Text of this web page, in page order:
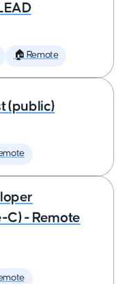
🏠 Remote
(public)
- Remote